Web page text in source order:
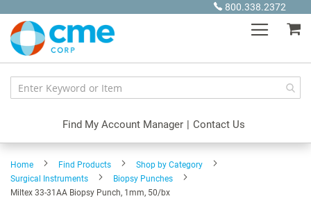
Content
800.338.2372
Find My Account Manager | Contact Us
Home Find Products
Shop by Category
Surgical Instruments
Biopsy Punches
Miltex 33-31AA Biopsy Punch, 1mm, 50/bx